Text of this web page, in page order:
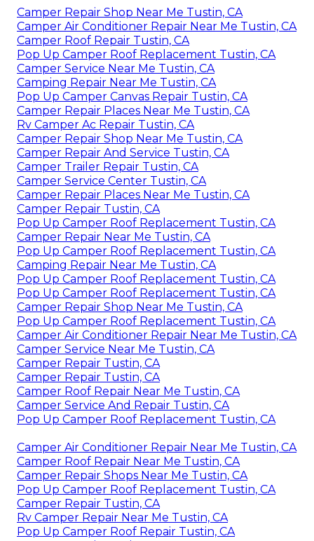
Camper Repair Shop Near Me Tustin, CA
Camper Air Conditioner Repair Near Me Tustin, CA
Camper Roof Repair Tustin, CA
Pop Up Camper Roof Replacement Tustin, CA
Camper Service Near Me Tustin, CA
Camping Repair Near Me Tustin, CA
Pop Up Camper Canvas Repair Tustin, CA
Camper Repair Places Near Me Tustin, CA
Rv Camper Ac Repair Tustin, CA
Camper Repair Shop Near Me Tustin, CA
Camper Repair And Service Tustin, CA
Camper Trailer Repair Tustin, CA
Camper Service Center Tustin, CA
Camper Repair Places Near Me Tustin, CA
Camper Repair Tustin, CA
Pop Up Camper Roof Replacement Tustin, CA
Camper Repair Near Me Tustin, CA
Pop Up Camper Roof Replacement Tustin, CA
Camping Repair Near Me Tustin, CA
Pop Up Camper Roof Replacement Tustin, CA
Pop Up Camper Roof Replacement Tustin, CA
Camper Repair Shop Near Me Tustin, CA
Pop Up Camper Roof Replacement Tustin, CA
Camper Air Conditioner Repair Near Me Tustin, CA
Camper Service Near Me Tustin, CA
Camper Repair Tustin, CA
Camper Repair Tustin, CA
Camper Roof Repair Near Me Tustin, CA
Camper Service And Repair Tustin, CA
Pop Up Camper Roof Replacement Tustin, CA
Camper Air Conditioner Repair Near Me Tustin, CA
Camper Roof Repair Near Me Tustin, CA
Camper Repair Shops Near Me Tustin, CA
Pop Up Camper Roof Replacement Tustin, CA
Camper Repair Tustin, CA
Rv Camper Repair Near Me Tustin, CA
Pop Up Camper Roof Repair Tustin, CA